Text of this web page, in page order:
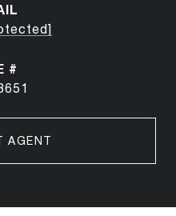
#
AGENT